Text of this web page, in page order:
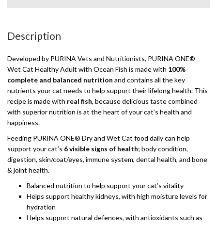
Description
Developed by PURINA Vets and Nutritionists, PURINA ONE®
Wet Cat Healthy Adult with Ocean Fish is made with 100%
complete and balanced nutrition and contains all the key
nutrients your cat needs to help support their lifelong health. This
recipe is made with real fish, because delicious taste combined
with superior nutrition is at the heart of your cat’s health and
happiness.
Feeding PURINA ONE® Dry and Wet Cat food daily can help
support your cat’s 6 visible signs of health; body condition,
digestion, skin/coat/eyes, immune system, dental health, and bone
& joint health.
Balanced nutrition to help support your cat’s vitality
Helps support healthy kidneys, with high moisture levels for
hydration
Helps support natural defences, with antioxidants such as